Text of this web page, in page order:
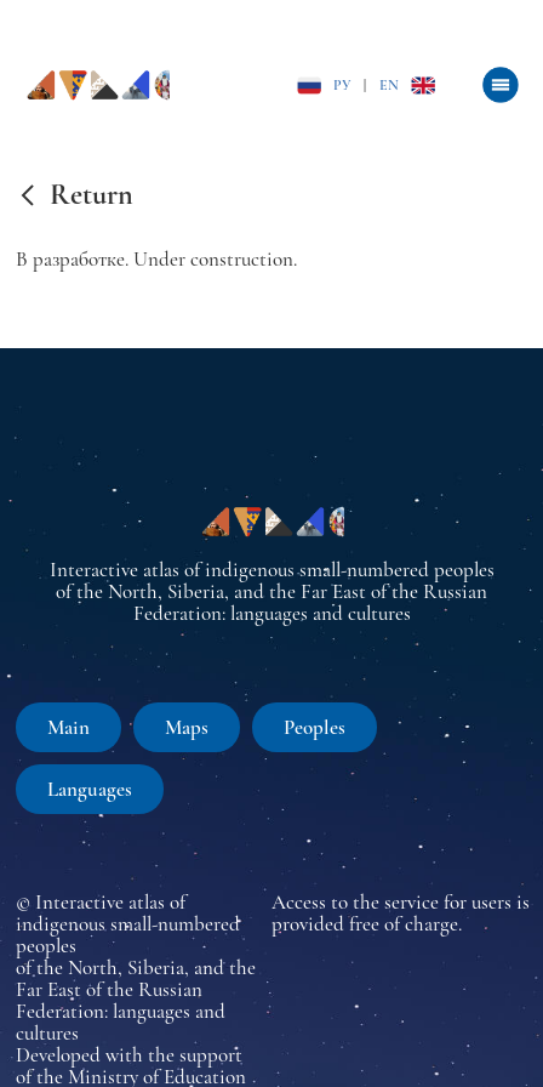
РУ EN
Return
В разработке. Under construction.
Interactive atlas of indigenous small-numbered peoples
of the North, Siberia, and the Far East of the Russian
Federation: languages and cultures
Main Maps Peoples
Languages
© Interactive atlas of
indigenous small-numbered
peoples
of the North, Siberia, and the
Far East of the Russian
Federation: languages and
cultures
Developed with the support
of the Ministry of Education
Access to the service for users is
provided free of charge.